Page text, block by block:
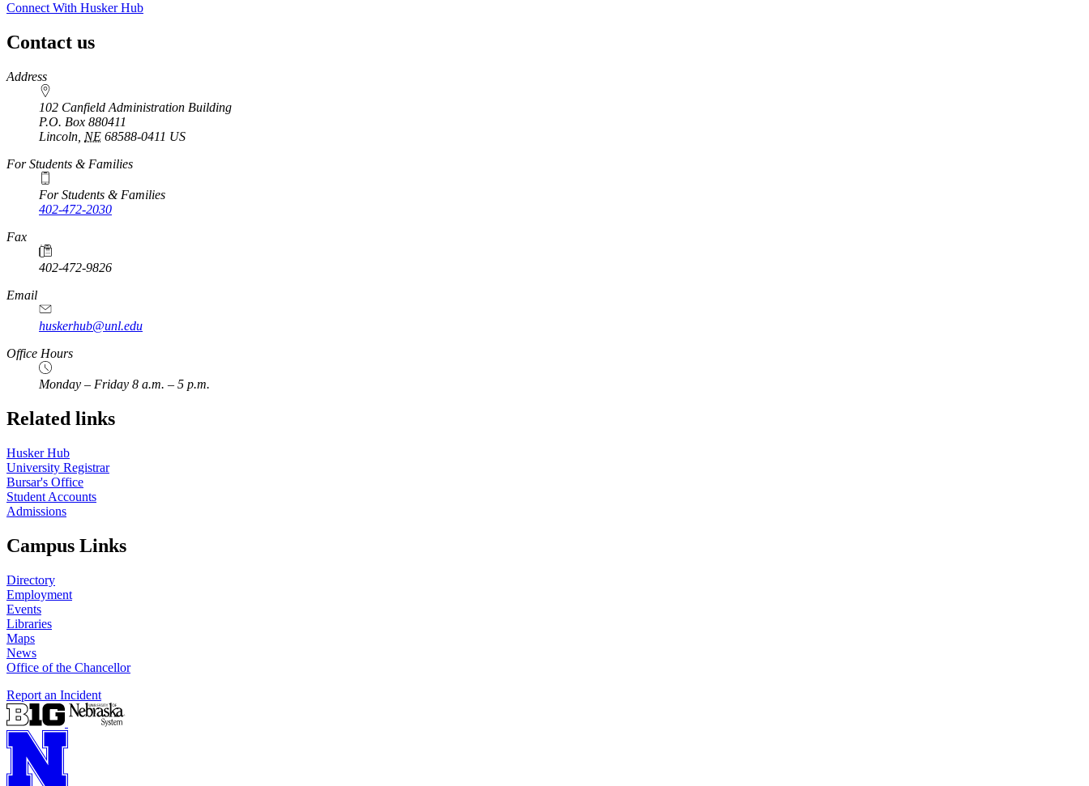
Connect With Husker Hub
Contact us
https://
www.unl.edu
Address
102 Canfield Administration Building
P.O. Box 880411
Lincoln NE 68588-0411 US
For Students & Families
For Students & Families
402-472-2030
Fax
402-472-9826
Email
huskerhub@unl.edu
Office Hours
Monday – Friday 8 a.m. – 5 p.m.
Related links
Husker Hub
University Registrar
Bursar's Office
Student Accounts
Admissions
Campus Links
Directory
Employment
Events
Libraries
Maps
News
Office of the Chancellor
Report an Incident